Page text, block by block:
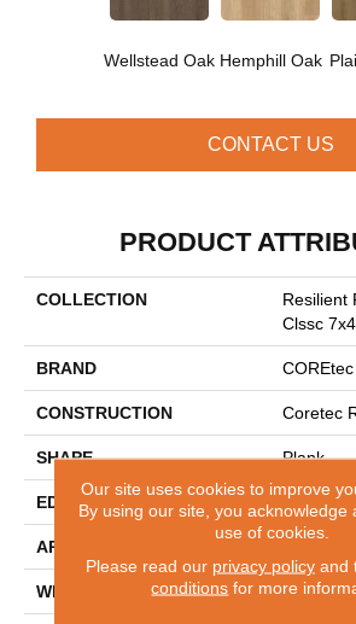
Wellstead Oak Hemphill Oak
CONTACT US
PRODUCT
COLLECTION
Resilient
Clssc
BRAND COREtec
CONSTRUCTION Coretec
SHAPE Plank
EDGE MICRO
APPLICATION
WIDTH 7"
Our site uses cookies to improve
By using our site, you acknowledge
use of cookies.
Please read our privacy policyand
conditions for more